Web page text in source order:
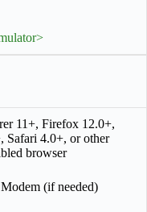
11+, Firefox 12.0+,
Safari 4.0+, or other
browser
(if needed)